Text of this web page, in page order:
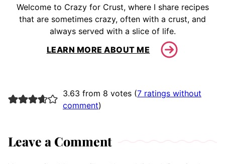
Welcome to Crazy for Crust, where I share recipes
that are sometimes crazy, often with a crust, and
always served with a slice of life.
LEARN MORE ABOUT ME
3.63 from 8 votes (7 ratings without
comment)
Leave a Comment